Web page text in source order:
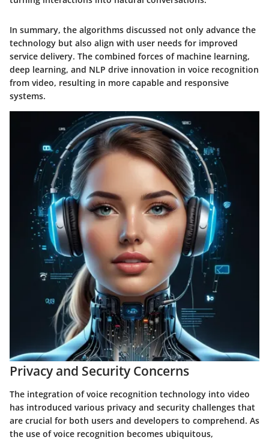
In summary, the algorithms discussed not only advance the
technology but also align with user needs for improved
service delivery. The combined forces of machine learning,
deep learning, and NLP drive innovation in voice recognition
from video, resulting in more capable and responsive
systems.
Privacy and Security Concerns
The integration of voice recognition technology into video
has introduced various privacy and security challenges that
are crucial for both users and developers to comprehend. As
the use of voice recognition becomes ubiquitous,